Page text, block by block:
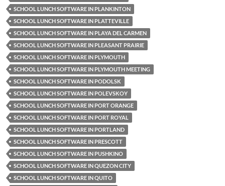
SCHOOL LUNCH SOFTWARE IN PLANKINTON
SCHOOL LUNCH SOFTWARE IN PLATTEVILLE
SCHOOL LUNCH SOFTWARE IN PLAYA DEL CARMEN
SCHOOL LUNCH SOFTWARE IN PLEASANT PRAIRIE
SCHOOL LUNCH SOFTWARE IN PLYMOUTH
SCHOOL LUNCH SOFTWARE IN PLYMOUTH MEETING
SCHOOL LUNCH SOFTWARE IN PODOLSK
SCHOOL LUNCH SOFTWARE IN POLEVSKOY
SCHOOL LUNCH SOFTWARE IN PORT ORANGE
SCHOOL LUNCH SOFTWARE IN PORT ROYAL
SCHOOL LUNCH SOFTWARE IN PORTLAND
SCHOOL LUNCH SOFTWARE IN PRESCOTT
SCHOOL LUNCH SOFTWARE IN PUSHKINO
SCHOOL LUNCH SOFTWARE IN QUEZON CITY
SCHOOL LUNCH SOFTWARE IN QUITO